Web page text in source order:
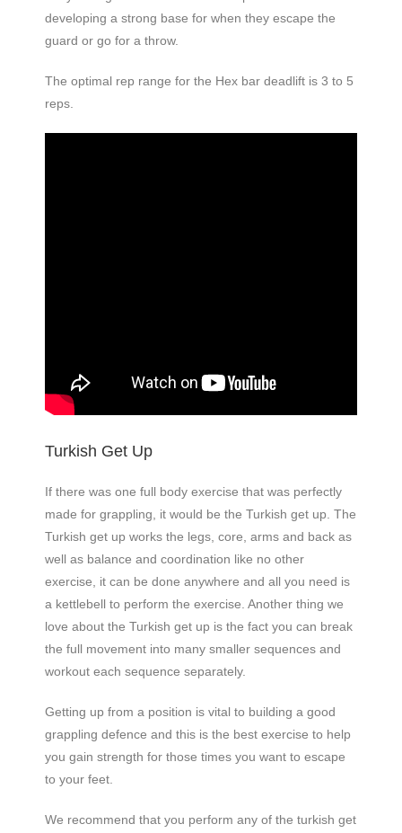
developing a strong base for when they escape the
guard or go for a throw.
The optimal rep range for the Hex bar deadlift is 3 to 5
reps.
Turkish Get Up
If there was one full body exercise that was perfectly
made for grappling, it would be the Turkish get up. The
Turkish get up works the legs, core, arms and back as
well as balance and coordination like no other
exercise, it can be done anywhere and all you need is
a kettlebell to perform the exercise. Another thing we
love about the Turkish get up is the fact you can break
the full movement into many smaller sequences and
workout each sequence separately.
Getting up from a position is vital to building a good
grappling defence and this is the best exercise to help
you gain strength for those times you want to escape
to your feet.
We recommend that you perform any of the turkish get